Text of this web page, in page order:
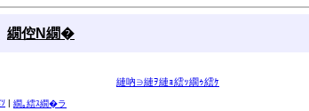
繝倥Ν繝�
縺吶∋縺ｦ縺ｮ繧ｯ繝ｩ繧ｹ
| 繝｡繧ｽ繝�ラ